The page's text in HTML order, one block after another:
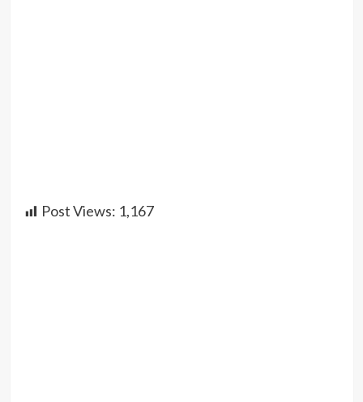
Post Views: 1,167